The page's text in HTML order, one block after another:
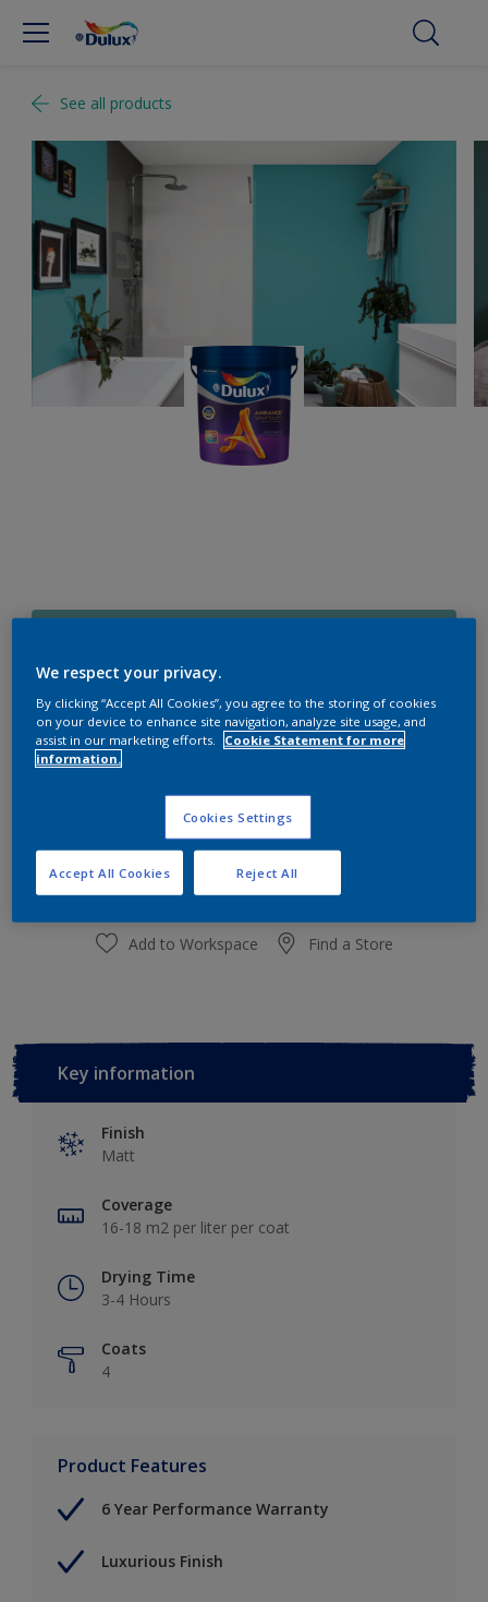
See all products
Size
Paint Calculator
Calculate
Add to Workspace Find a Store
Key information
Finish
Matt
Coverage
16-18 m2 per liter per coat
Drying Time
3-4 Hours
Coats
4
Product Features
6 Year Performance Warranty
Luxurious Finish
We respect your privacy.
By clicking “Accept All Cookies”, you agree to the storing of cookies
on your device to enhance site navigation, analyze site usage, and
assist in our marketing efforts.
Cookie Statement for more
information.
Cookies Settings
Reject All
Accept All Cookies